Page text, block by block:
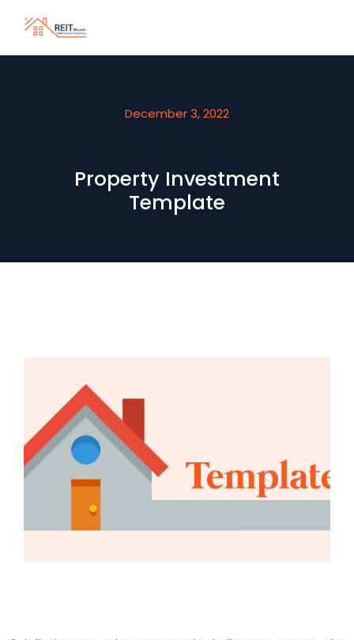
December 3, 2022
Property Investment
Template